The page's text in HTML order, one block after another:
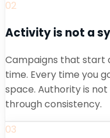
02
Activity is not a
Campaigns that start
time. Every time you
space. Authority is
through consistency.
03